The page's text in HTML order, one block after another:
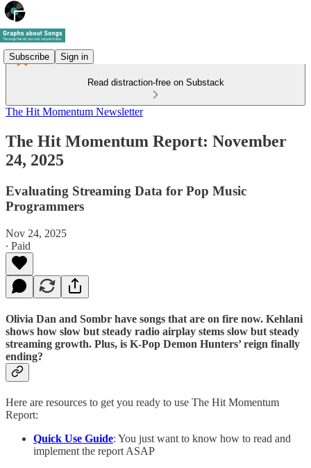
Subscribe Sign in
Read distraction-free on Substack
The Hit Momentum Newsletter
The Hit Momentum Report: November
24, 2025
Evaluating Streaming Data for Pop Music
Programmers
Nov 24, 2025
∙ Paid
Olivia Dan and Sombr have songs that are on fire now. Kehlani
shows how slow but steady radio airplay stems slow but steady
streaming growth. Plus, is K-Pop Demon Hunters’ reign finally
ending?
Here are resources to get you ready to use The Hit Momentum
Report:
Quick Use Guide: You just want to know how to read and
implement the report ASAP